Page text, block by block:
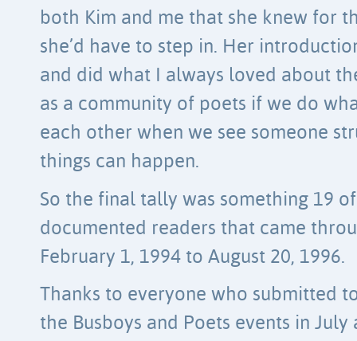
both Kim and me that she knew for
she’d have to step in. Her
and did what I always loved about
as a community of poets if we do
each other when we see someone
things can happen.
So the final tally was something 19
documented readers that came
February 1, 1994 to August 20, 1996.
Thanks to everyone who submitted
the Busboys and Poets events in July